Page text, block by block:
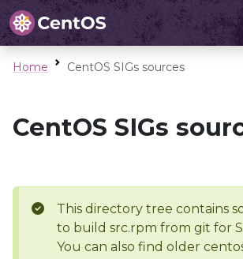
Home CentOS SIGs sources
CentOS SIGs
This directory tree contains
to build src.rpm from git for
You can also find older